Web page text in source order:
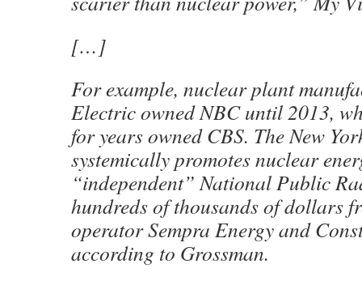
[…]
For example, nuclear plant
Electric owned NBC until 2013,
for years owned CBS. The New
systemically promotes nuclear
“independent” National Public
hundreds of thousands of dollars
operator Sempra Energy and
according to Grossman.